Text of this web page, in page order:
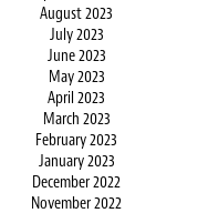
August 2023
July 2023
June 2023
May 2023
April 2023
March 2023
February 2023
January 2023
December 2022
November 2022